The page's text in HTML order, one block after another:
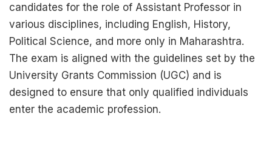
candidates for the role of Assistant Professor in
various disciplines, including English, History,
Political Science, and more only in Maharashtra.
The exam is aligned with the guidelines set by the
University Grants Commission (UGC) and is
designed to ensure that only qualified individuals
enter the academic profession.